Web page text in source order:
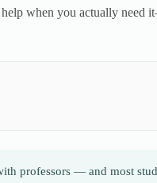
when you actually need
professors — and most